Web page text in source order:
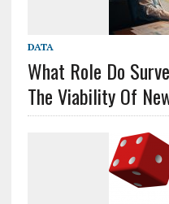
DATA
What Role Do
The Viability Of